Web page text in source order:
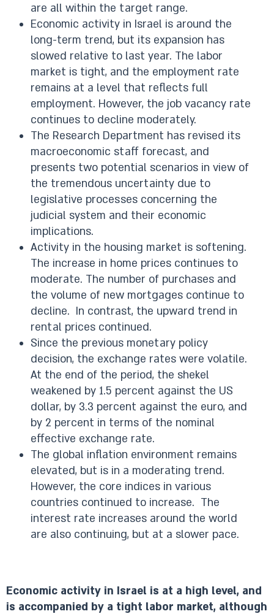
are all within the target range.
Economic activity in Israel is around the
long-term trend, but its expansion has
slowed relative to last year. The labor
market is tight, and the employment rate
remains at a level that reflects full
employment. However, the job vacancy rate
continues to decline moderately.
The Research Department has revised its
macroeconomic staff forecast, and
presents two potential scenarios in view of
the tremendous uncertainty due to
legislative processes concerning the
judicial system and their economic
implications.
Activity in the housing market is softening.
The increase in home prices continues to
moderate. The number of purchases and
the volume of new mortgages continue to
decline. In contrast, the upward trend in
rental prices continued.
Since the previous monetary policy
decision, the exchange rates were volatile.
At the end of the period, the shekel
weakened by 1.5 percent against the US
dollar, by 3.3 percent against the euro, and
by 2 percent in terms of the nominal
effective exchange rate.
The global inflation environment remains
elevated, but is in a moderating trend.
However, the core indices in various
countries continued to increase. The
interest rate increases around the world
are also continuing, but at a slower pace.
Economic activity in Israel is at a high level, and
is accompanied by a tight labor market, although